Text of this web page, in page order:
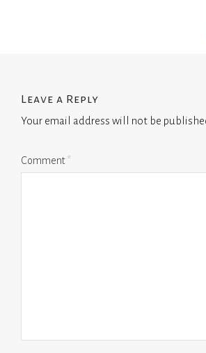
Leave a Reply
Your email address will not be
Comment*